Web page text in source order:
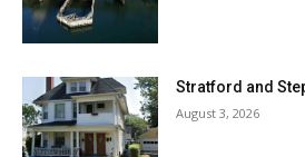
Stratford and
August 3, 2026